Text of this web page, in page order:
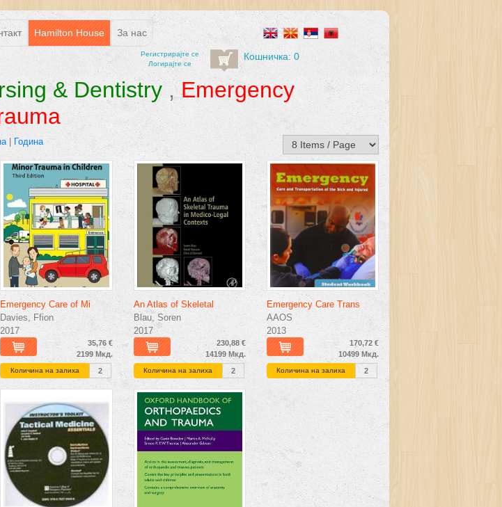
Hamilton House За нас
Регистрирајтe се
Логирајте се
Кошничка: 0
& Dentistry,Emergency
| Година
Emergency Care of Mi
Davies, Ffion
2017
35,76 €
2199 Мкд.
Количина на залиха 2
An Atlas of Skeletal
Blau, Soren
2017
230,88 €
14199 Мкд.
Количина на залиха 2
Emergency Care Trans
AAOS
2013
170,72 €
10499 Мкд.
Количина на залиха 2